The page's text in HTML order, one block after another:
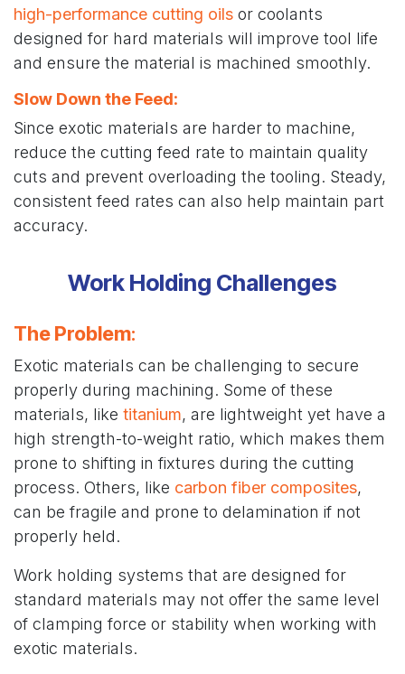
high-performance cutting oils or coolants
designed for hard materials will improve tool life
and ensure the material is machined smoothly.
Slow Down the Feed:
Since exotic materials are harder to machine,
reduce the cutting feed rate to maintain quality
cuts and prevent overloading the tooling. Steady,
consistent feed rates can also help maintain part
accuracy.
Work Holding Challenges
The Problem:
Exotic materials can be challenging to secure
properly during machining. Some of these
materials, like titanium, are lightweight yet have a
high strength-to-weight ratio, which makes them
prone to shifting in fixtures during the cutting
process. Others, like carbon fiber composites,
can be fragile and prone to delamination if not
properly held.
Work holding systems that are designed for
standard materials may not offer the same level
of clamping force or stability when working with
exotic materials.